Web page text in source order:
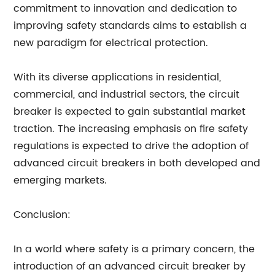
commitment to innovation and dedication to
improving safety standards aims to establish a
new paradigm for electrical protection.
With its diverse applications in residential,
commercial, and industrial sectors, the circuit
breaker is expected to gain substantial market
traction. The increasing emphasis on fire safety
regulations is expected to drive the adoption of
advanced circuit breakers in both developed and
emerging markets.
Conclusion:
In a world where safety is a primary concern, the
introduction of an advanced circuit breaker by